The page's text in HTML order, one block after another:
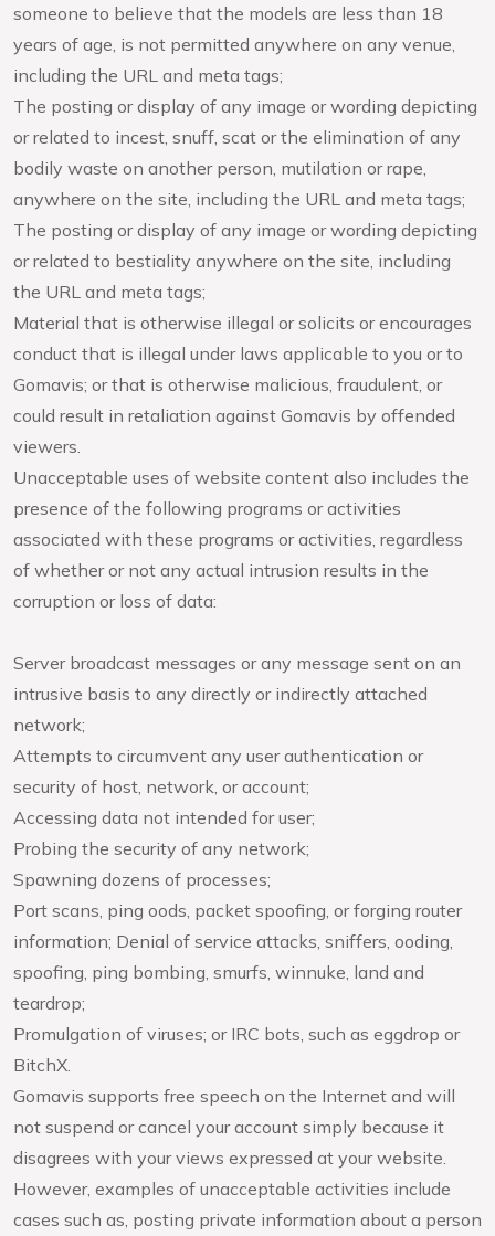
someone to believe that the models are less than 18
years of age, is not permitted anywhere on any venue,
including the URL and meta tags;
The posting or display of any image or wording depicting
or related to incest, snuff, scat or the elimination of any
bodily waste on another person, mutilation or rape,
anywhere on the site, including the URL and meta tags;
The posting or display of any image or wording depicting
or related to bestiality anywhere on the site, including
the URL and meta tags;
Material that is otherwise illegal or solicits or encourages
conduct that is illegal under laws applicable to you or to
Gomavis; or that is otherwise malicious, fraudulent, or
could result in retaliation against Gomavis by offended
viewers.
Unacceptable uses of website content also includes the
presence of the following programs or activities
associated with these programs or activities, regardless
of whether or not any actual intrusion results in the
corruption or loss of data:
Server broadcast messages or any message sent on an
intrusive basis to any directly or indirectly attached
network;
Attempts to circumvent any user authentication or
security of host, network, or account;
Accessing data not intended for user;
Probing the security of any network;
Spawning dozens of processes;
Port scans, ping oods, packet spoofing, or forging router
information; Denial of service attacks, sniffers, ooding,
spoofing, ping bombing, smurfs, winnuke, land and
teardrop;
Promulgation of viruses; or IRC bots, such as eggdrop or
BitchX.
Gomavis supports free speech on the Internet and will
not suspend or cancel your account simply because it
disagrees with your views expressed at your website.
However, examples of unacceptable activities include
cases such as, posting private information about a person